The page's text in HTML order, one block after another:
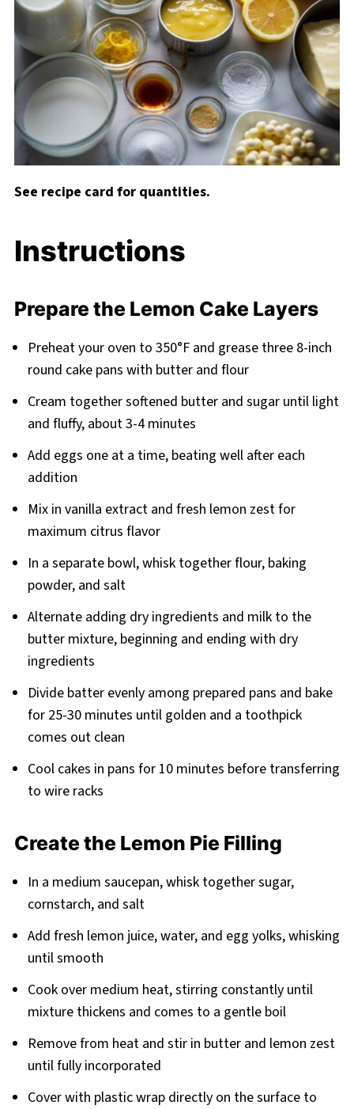
See recipe card for quantities.
Instructions
Prepare the Lemon Cake Layers
Preheat your oven to 350°F and grease three 8-inch
round cake pans with butter and flour
Cream together softened butter and sugar until light
and fluffy, about 3-4 minutes
Add eggs one at a time, beating well after each
addition
Mix in vanilla extract and fresh lemon zest for
maximum citrus flavor
In a separate bowl, whisk together flour, baking
powder, and salt
Alternate adding dry ingredients and milk to the
butter mixture, beginning and ending with dry
ingredients
Divide batter evenly among prepared pans and bake
for 25-30 minutes until golden and a toothpick
comes out clean
Cool cakes in pans for 10 minutes before transferring
to wire racks
Create the Lemon Pie Filling
In a medium saucepan, whisk together sugar,
cornstarch, and salt
Add fresh lemon juice, water, and egg yolks, whisking
until smooth
Cook over medium heat, stirring constantly until
mixture thickens and comes to a gentle boil
Remove from heat and stir in butter and lemon zest
until fully incorporated
Cover with plastic wrap directly on the surface to